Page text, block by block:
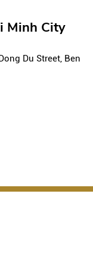
Minh City
Du Street, Ben